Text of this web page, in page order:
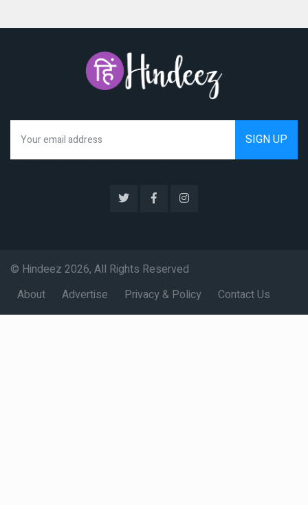
© Hindeez 2026, All Rights Reserved
About
Advertise Privacy & Policy Contact Us